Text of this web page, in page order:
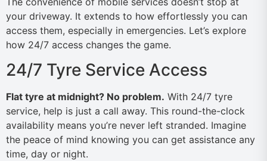
your driveway. It extends to how effortlessly you can
access them, especially in emergencies. Let’s explore
how 24/7 access changes the game.
24/7 Tyre Service Access
Flat tyre at midnight? No problem. With 24/7 tyre
service, help is just a call away. This round-the-clock
availability means you’re never left stranded. Imagine
the peace of mind knowing you can get assistance any
time, day or night.